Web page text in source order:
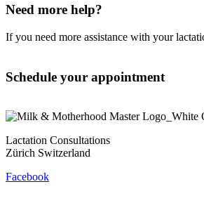
Need more help?
If you need more assistance with your
Schedule your appointment
Lactation Consultations
Zürich Switzerland
Facebook